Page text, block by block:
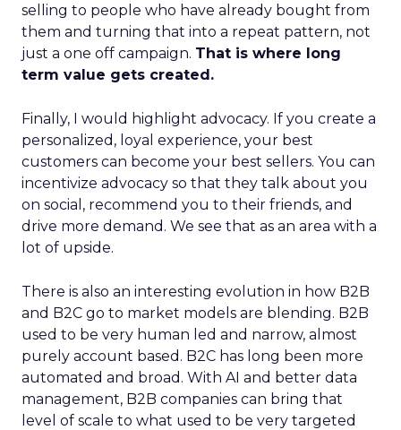
selling to people who have already bought from
them and turning that into a repeat pattern, not
just a one off campaign. That is where long
term value gets created.
Finally, I would highlight advocacy. If you create a
personalized, loyal experience, your best
customers can become your best sellers. You can
incentivize advocacy so that they talk about you
on social, recommend you to their friends, and
drive more demand. We see that as an area with a
lot of upside.
There is also an interesting evolution in how B2B
and B2C go to market models are blending. B2B
used to be very human led and narrow, almost
purely account based. B2C has long been more
automated and broad. With AI and better data
management, B2B companies can bring that
level of scale to what used to be very targeted